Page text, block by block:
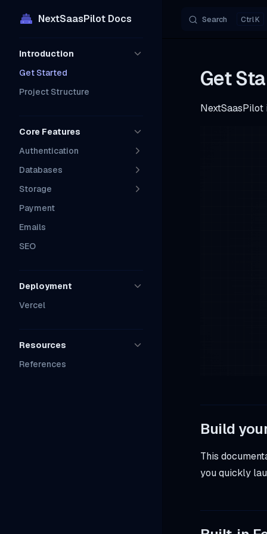
Skip to content
NextSaasPilot Docs Search K
Introduction
Get Started
Project Structure
Core Features
Authentication
Databases
Storage
Payment
Emails
SEO
Deployment
Vercel
Resources
References
Get
Build
This
you quickly